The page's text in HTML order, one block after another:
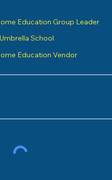
Education Group Leader
School
Education Vendor